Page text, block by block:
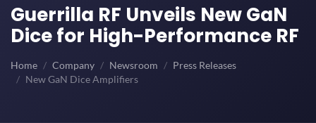
Guerrilla RF Unveils New GaN
Dice for High-Performance RF
Home Company Newsroom
Press Releases
New GaN Dice Amplifiers